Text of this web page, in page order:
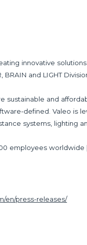
innovative
and LIGHT
and
defined. Valeo is
systems, lighting
employees
en/press-releases/